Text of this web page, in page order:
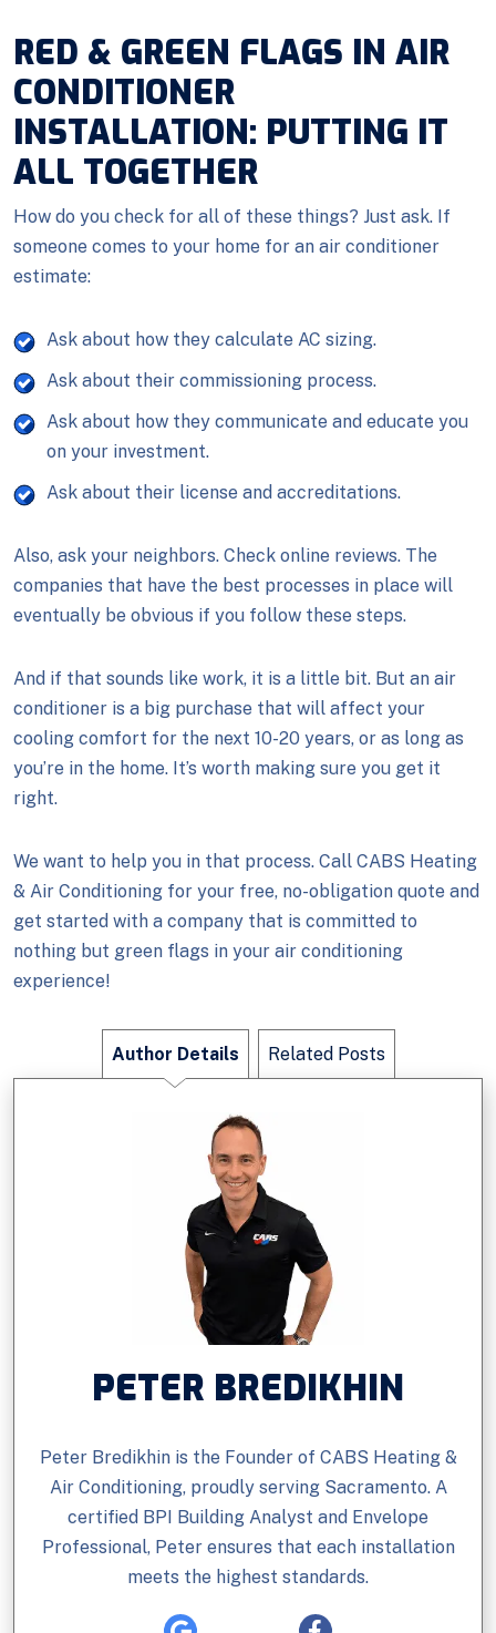
RED & GREEN FLAGS IN AIR
CONDITIONER
INSTALLATION: PUTTING IT
ALL TOGETHER
How do you check for all of these things? Just ask. If
someone comes to your home for an air conditioner
estimate:
Ask about how they calculate AC sizing.
Ask about their commissioning process.
Ask about how they communicate and educate you
on your investment.
Ask about their license and accreditations.
Also, ask your neighbors. Check online reviews. The
companies that have the best processes in place will
eventually be obvious if you follow these steps.
And if that sounds like work, it is a little bit. But an air
conditioner is a big purchase that will affect your
cooling comfort for the next 10-20 years, or as long as
you’re in the home. It’s worth making sure you get it
right.
We want to help you in that process. Call CABS Heating
& Air Conditioning for your free, no-obligation quote and
get started with a company that is committed to
nothing but green flags in your air conditioning
experience!
Author Details Related Posts
PETER BREDIKHIN
Peter Bredikhin is the Founder of CABS Heating &
Air Conditioning, proudly serving Sacramento. A
certified BPI Building Analyst and Envelope
Professional, Peter ensures that each installation
meets the highest standards.